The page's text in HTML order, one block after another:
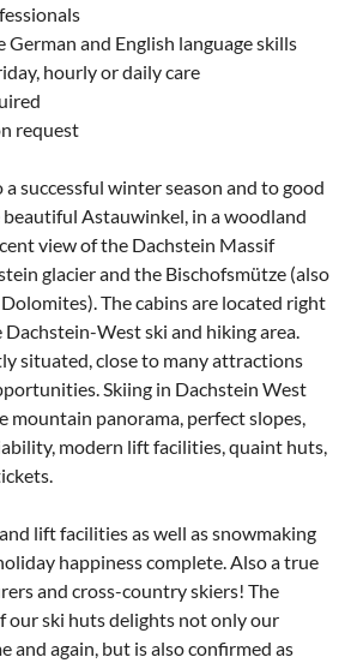
German and English language skills
hourly or daily care
request
successful winter season and to good
Astauwinkel, in a woodland
view of the Dachstein Massif
glacier and the Bischofsmütze (also
The cabins are located right
West ski and hiking area.
situated, close to many attractions
Skiing in Dachstein West
mountain panorama, perfect slopes,
modern lift facilities, quaint huts,
lift facilities as well as snowmaking
happiness complete. Also a true
and cross-country skiers! The
our ski huts delights not only our
and again, but is also confirmed as